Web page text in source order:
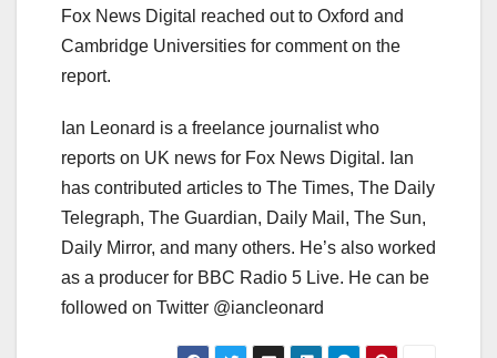
Fox News Digital reached out to Oxford and
Cambridge Universities for comment on the
report.
Ian Leonard is a freelance journalist who
reports on UK news for Fox News Digital. Ian
has contributed articles to The Times, The Daily
Telegraph, The Guardian, Daily Mail, The Sun,
Daily Mirror, and many others. He’s also worked
as a producer for BBC Radio 5 Live. He can be
followed on Twitter @iancleonard